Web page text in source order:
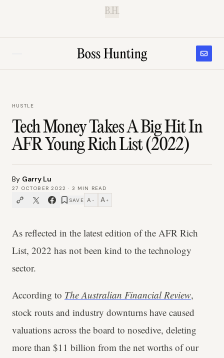
B.H.
HUSTLE
Tech Money Takes A Big Hit In
AFR Young Rich List (2022)
By Garry Lu
27 OCTOBER 2022 · 3 MIN READ
SAVE A − A +
As reflected in the latest edition of the AFR Rich
List, 2022 has not been kind to the technology
sector.
According to The Australian Financial Review,
stock routs and industry downturns have caused
valuations across the board to nosedive, deleting
more than $11 billion from the net worths of our